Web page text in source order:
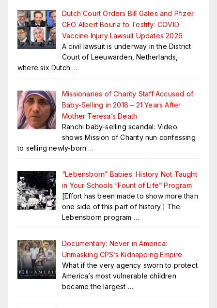
Dutch Court Orders Bill Gates and Pfizer
CEO Albert Bourla to Testify: COVID
Vaccine Injury Lawsuit Updates 2026
A civil lawsuit is underway in the District
Court of Leeuwarden, Netherlands,
where six Dutch …
Missionaries of Charity Staff Accused of
Baby-Selling in 2018 – 21 Years After
Mother Teresa’s Death
Ranchi baby-selling scandal: Video
shows Mission of Charity nun confessing
to selling newly-born …
“Lebensborn” Babies. History Not Taught
in Your Schools “Fount of Life” Program
[Effort has been made to show more than
one side of this part of history.] The
Lebensborn program …
Documentary: Never in America:
Unmasking CPS’s Kidnapping Empire
What if the very agency sworn to protect
America’s most vulnerable children
became the largest …